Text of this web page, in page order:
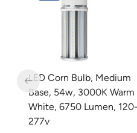
LED Corn Bulb, Mogul
Base, 125w, 4000K
Neutral White, 15700
Lumen, 120-277v